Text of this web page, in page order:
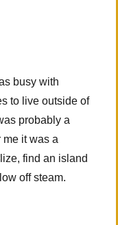
busy with
to live outside of
probably a
it was a
find an island
off steam.